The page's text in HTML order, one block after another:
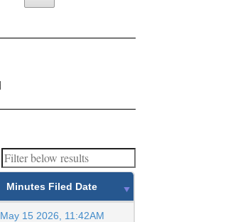
Minutes Filed Date
May 15 2026, 11:42AM